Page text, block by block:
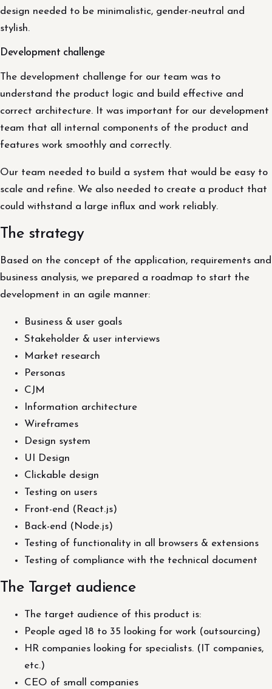
design needed to be minimalistic, gender-neutral and
stylish.
Development challenge
The development challenge for our team was to
understand the product logic and build effective and
correct architecture. It was important for our development
team that all internal components of the product and
features work smoothly and correctly.
Our team needed to build a system that would be easy to
scale and refine. We also needed to create a product that
could withstand a large influx and work reliably.
The strategy
Based on the concept of the application, requirements and
business analysis, we prepared a roadmap to start the
development in an agile manner:
Business & user goals
Stakeholder & user interviews
Market research
Personas
CJM
Information architecture
Wireframes
Design system
UI Design
Clickable design
Testing on users
Front-end (React.js)
Back-end (Node.js)
Testing of functionality in all browsers & extensions
Testing of compliance with the technical document
The Target audience
The target audience of this product is:
People aged 18 to 35 looking for work (outsourcing)
HR companies looking for specialists. (IT companies,
etc.)
CEO of small companies